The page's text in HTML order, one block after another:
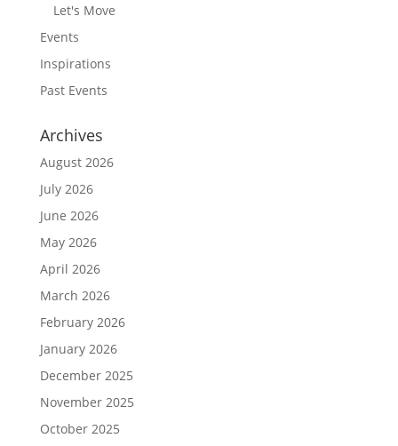
Let's Move
Events
Inspirations
Past Events
Archives
August 2026
July 2026
June 2026
May 2026
April 2026
March 2026
February 2026
January 2026
December 2025
November 2025
October 2025